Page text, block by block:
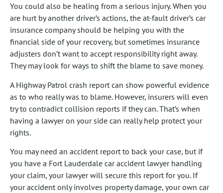
You could also be healing from a serious injury. When you
are hurt by another driver’s actions, the at-fault driver’s car
insurance company should be helping you with the
financial side of your recovery, but sometimes insurance
adjusters don’t want to accept responsibility right away.
They may look for ways to shift the blame to save money.
A Highway Patrol crash report can show powerful evidence
as to who really was to blame. However, insurers will even
try to contradict collision reports if they can. That’s when
having a lawyer on your side can really help protect your
rights.
You may need an accident report to back your case, but if
you have a Fort Lauderdale car accident lawyer handling
your claim, your lawyer will secure this report for you. If
your accident only involves property damage, your own car